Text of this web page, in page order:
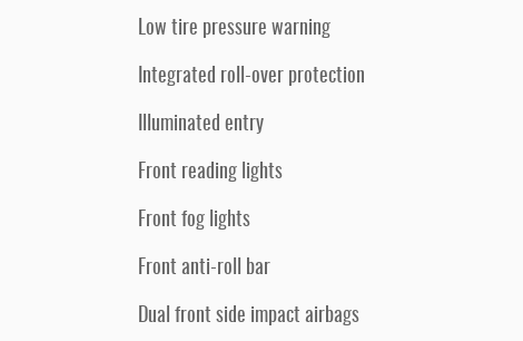
Low tire pressure warning
Integrated roll-over protection
Illuminated entry
Front reading lights
Front fog lights
Front anti-roll bar
Dual front side impact airbags